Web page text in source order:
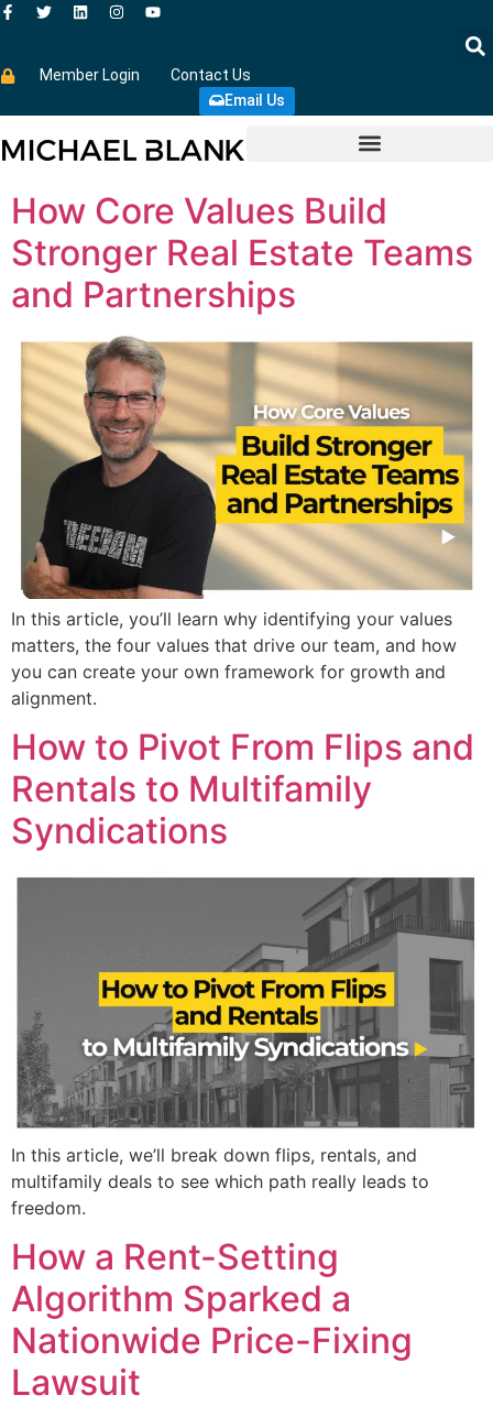
Member Login
Contact Us
Email Us
How Core Values Build
Stronger Real Estate Teams
and Partnerships
In this article, you’ll learn why identifying your values
matters, the four values that drive our team, and how
you can create your own framework for growth and
alignment.
How to Pivot From Flips and
Rentals to Multifamily
Syndications
In this article, we’ll break down flips, rentals, and
multifamily deals to see which path really leads to
freedom.
How a Rent-Setting
Algorithm Sparked a
Nationwide Price-Fixing
Lawsuit